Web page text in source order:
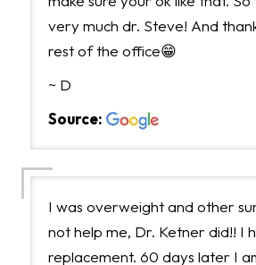
very much dr. Steve! And
rest of the office😁
~ D
Source:
I was overweight and other
not help me, Dr. Ketner did!! I
replacement. 60 days later I